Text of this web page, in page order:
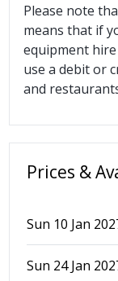
Please note
means that if
equipment
use a debit or
and
Prices &
Sun 10 Jan
Sun 24 Jan